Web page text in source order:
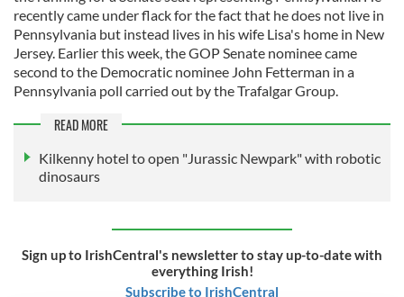
recently came under flack for the fact that he does not live in
Pennsylvania but instead lives in his wife Lisa's home in New
Jersey. Earlier this week, the GOP Senate nominee came
second to the Democratic nominee John Fetterman in a
Pennsylvania poll carried out by the Trafalgar Group.
READ MORE
Kilkenny hotel to open "Jurassic Newpark" with robotic
dinosaurs
Sign up to IrishCentral's newsletter to stay up-to-date with
everything Irish!
Subscribe to IrishCentral